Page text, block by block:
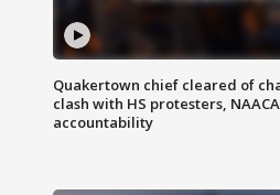
Quakertown chief cleared of
clash with HS protesters,
accountability